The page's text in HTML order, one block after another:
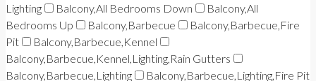
Lighting
Balcony,All Bedrooms Down
Balcony,All
Bedrooms Up
Balcony,Barbecue
Balcony,Barbecue,Fire
Pit
Balcony,Barbecue,Kennel
Balcony,Barbecue,Kennel,Lighting,Rain Gutters
Balcony,Barbecue,Lighting
Balcony,Barbecue,Lighting,Fire Pit